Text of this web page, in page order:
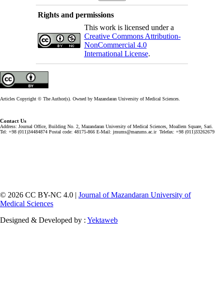
Rights and permissions
This work is licensed under a
Creative Commons Attribution-
NonCommercial 4.0
International License.
Articles Copyright © The Author(s). Owned by Mazandaran University of Medical Sciences.
Contact Us
Address: Journal Office, Building No. 2, Mazandaran University of Medical Sciences, Moallem Square, Sari.
Tel: +98 (011)34484874 Postal code: 48175-866 E-Mail: jmums@mazums.ac.ir Telefax: +98 (011)33262679
© 2026 CC BY-NC 4.0 | Journal of Mazandaran University of
Medical Sciences
Designed & Developed by : Yektaweb